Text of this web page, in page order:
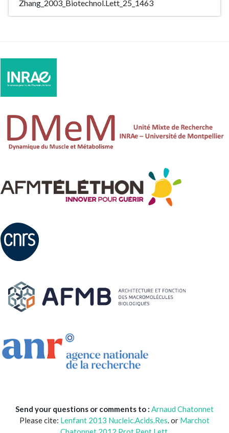
Zhang_2003_Biotechnol.Lett_25_1463
Send your questions or comments to : Arnaud Chatonnet
Please cite: Lenfant 2013 Nucleic.Acids.Res. or Marchot